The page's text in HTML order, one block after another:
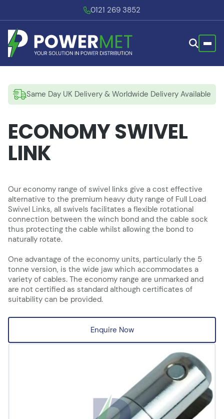
0121 269 3852
Same Day UK Delivery & Worldwide Delivery Available
ECONOMY SWIVEL
LINK
Our economy range of swivel links give a cost effective
alternative to the premium heavy duty range of Full Load
Swivel Links, all swivels facilitates a flexible rotational
connection between the winch bond and the cable sock
thus protecting the cable whilst allowing the bond to
naturally rotate.
One advantage of the economy units, particularly the 5
tonne version, is the wide jaw which accommodates a
variety of cables. The economy range are unmarked and
are not certified as standard although certificates of
suitability can be provided.
Enquire Now